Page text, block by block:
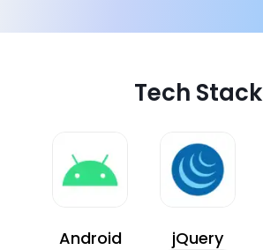
Tech Stack
Android jQuery